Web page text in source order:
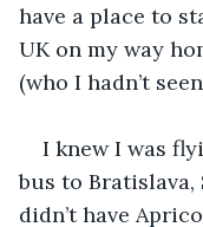
have a place to
UK on my way
(who I hadn’t
I knew I was
bus to Bratislava,
didn’t have